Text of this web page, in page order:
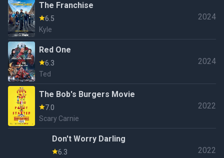
The Franchise
6.5
Kyle
2024
Red One
6.3
Ted
2024
The Bob's Burgers Movie
7.0
Scary Carnie
2022
Don't Worry Darling
6.3
2022